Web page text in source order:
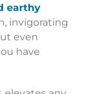
earthy
invigorating
even
have